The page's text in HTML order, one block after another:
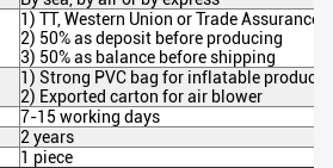
1) TT, Western Union or Trade Assurance
2) 50% as deposit before producing
3) 50% as balance before shipping
1) Strong PVC bag for inflatable products
2) Exported carton for air blower
7-15 working days
2 years
1 piece